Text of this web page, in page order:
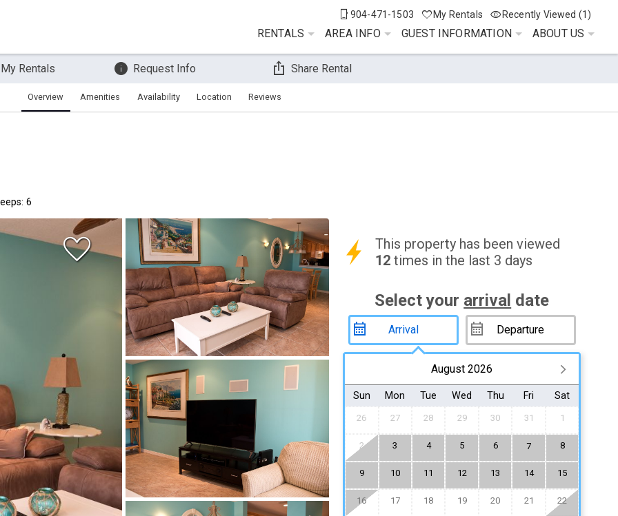
904-471-1503 My Rentals Recently Viewed (1)
RENTALS AREA INFO GUEST INFORMATION ABOUT US
Overview Amenities Availability Location Reviews
Rentals Request Info Share Rental
6
This property has been viewed
12 times in the last 3 days
Select your arrival date
August 2026
Sun Mon Tue Wed Thu Fri Sat
26 27 28 29 30 31 1
2 3 4 5 6 7 8
9 10 11 12 13 14 15
16 17 18 19 20 21 22